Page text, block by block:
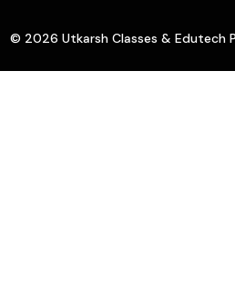
© 2026 Utkarsh Classes & Edutech